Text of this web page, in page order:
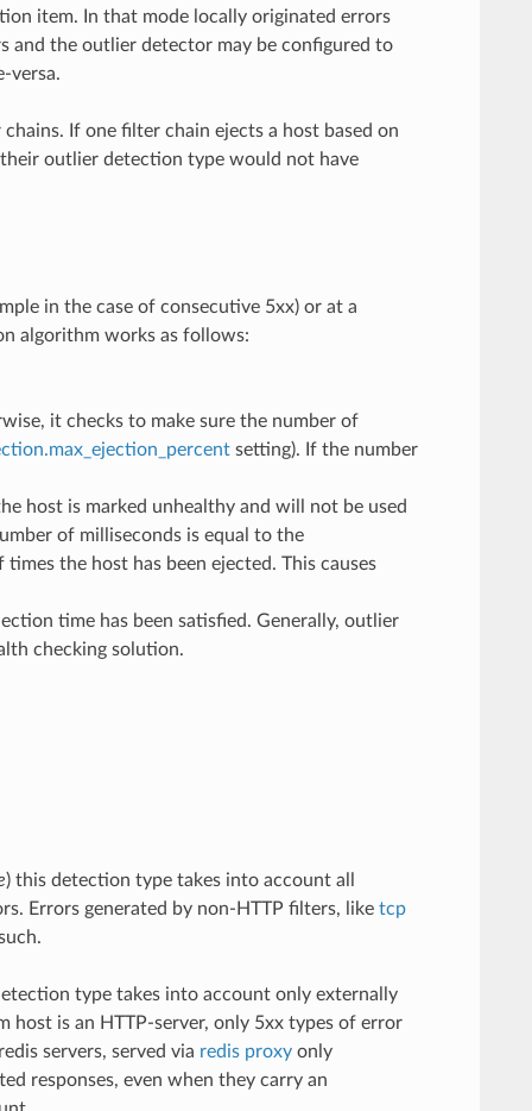
item. In that mode locally originated errors
and the outlier detector may be configured to
versa.
If one filter chain ejects a host based on
outlier detection type would not have
in the case of consecutive 5xx) or at a
algorithm works as follows:
it checks to make sure the number of
setting). If the number
host is marked unhealthy and will not be used
of milliseconds is equal to the
the host has been ejected. This causes
time has been satisfied. Generally, outlier
checking solution.
) this detection type takes into account all
Errors generated by non-HTTP filters, like tcp
type takes into account only externally
host is an HTTP-server, only 5xx types of error
servers, served via redis proxyonly
responses, even when they carry an